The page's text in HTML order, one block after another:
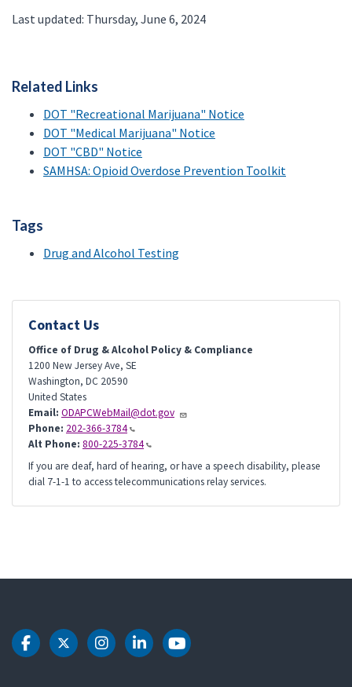
Last updated: Thursday, June 6, 2024
Related Links
DOT "Recreational Marijuana" Notice
DOT "Medical Marijuana" Notice
DOT "CBD" Notice
SAMHSA: Opioid Overdose Prevention Toolkit
Tags
Drug and Alcohol Testing
Contact Us
Office of Drug & Alcohol Policy & Compliance
1200 New Jersey Ave, SE
Washington, DC 20590
United States
Email: ODAPCWebMail@dot.gov
Phone: 202-366-3784
Alt Phone: 800-225-3784
If you are deaf, hard of hearing, or have a speech disability, please
dial 7-1-1 to access telecommunications relay services.
DOT Facebook
DOT Twitter
DOT Instagram
DOT LinkedIn
DOT Youtube